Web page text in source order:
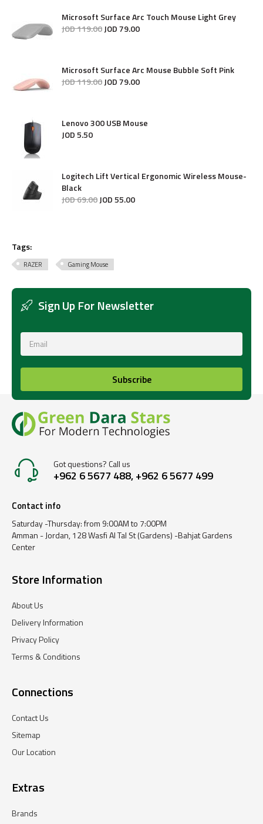
Microsoft Surface Arc Touch Mouse Light Grey
JOD119.00JOD79.00
Microsoft Surface Arc Mouse Bubble Soft Pink
JOD119.00JOD79.00
Lenovo 300 USB Mouse
JOD5.50
Logitech Lift Vertical Ergonomic Wireless Mouse-
Black
JOD69.00JOD55.00
Tags:
RAZER Gaming Mouse
Sign Up For Newsletter
Subscribe
Got questions? Call us
+962 6 5677 488, +962 6 5677 499
Contact info
Saturday -Thursday: from 9:00AM to 7:00PM
Amman - Jordan, 128 Wasfi Al Tal St (Gardens) -Bahjat Gardens
Center
Store Information
About Us
Delivery Information
Privacy Policy
Terms & Conditions
Connections
Contact Us
Sitemap
Our Location
Extras
Brands